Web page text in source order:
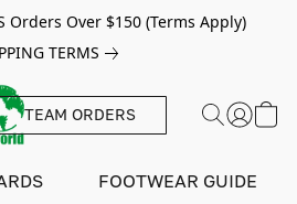
Orders Over $150 (Terms Apply)
TERMS
TEAM ORDERS
FOOTWEAR GUIDE